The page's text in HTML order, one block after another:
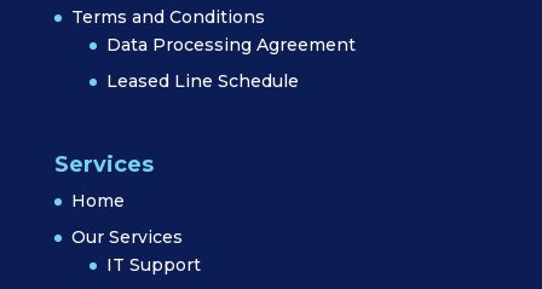
Terms and Conditions
Data Processing Agreement
Leased Line Schedule
Services
Home
Our Services
IT Support